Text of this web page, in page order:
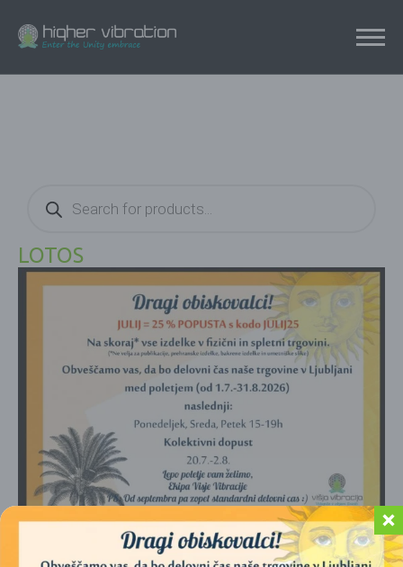
search
LOTOS
No products were found matching your